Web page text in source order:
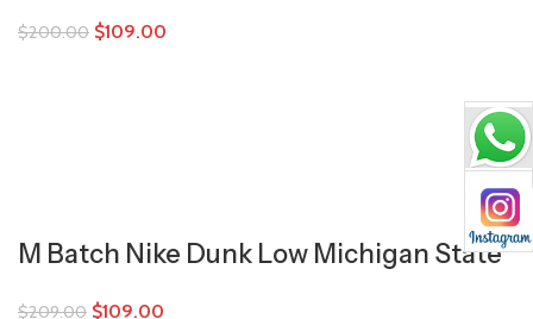
$200.00 $109.00
M Batch Nike Dunk Low Michigan State
$209.00 $109.00